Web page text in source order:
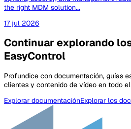
the right MDM solution...
17 jul 2026
Continuar explorando
EasyControl
Profundice con documentación, guías
clientes y contenido de vídeo en todo
Explorar documentaciónExplorar los